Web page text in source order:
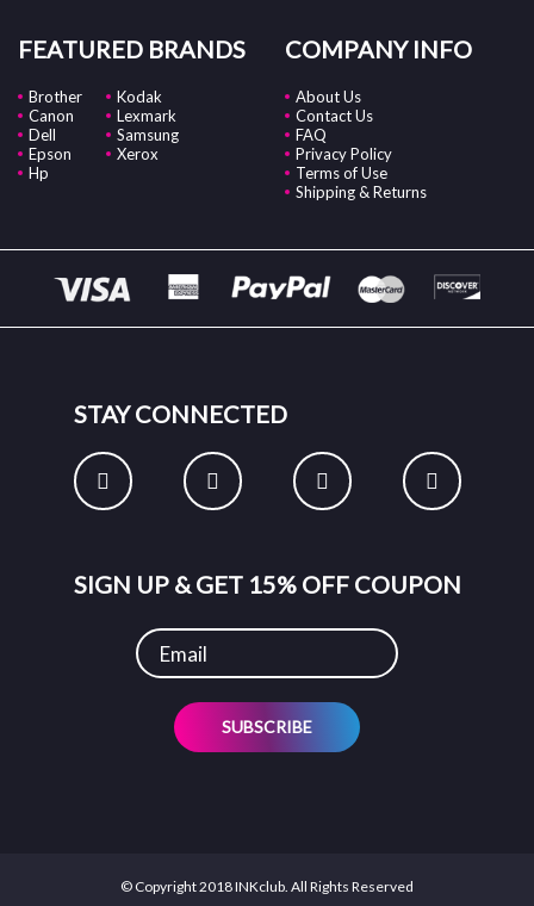
FEATURED BRANDS
Brother
Canon
Dell
Epson
Hp
Kodak
Lexmark
Samsung
Xerox
COMPANY INFO
About Us
Contact Us
FAQ
Privacy Policy
Terms of Use
Shipping & Returns
STAY CONNECTED
SIGN UP & GET 15% OFF COUPON
SUBSCRIBE
© Copyright 2018 INKclub. All Rights Reserved